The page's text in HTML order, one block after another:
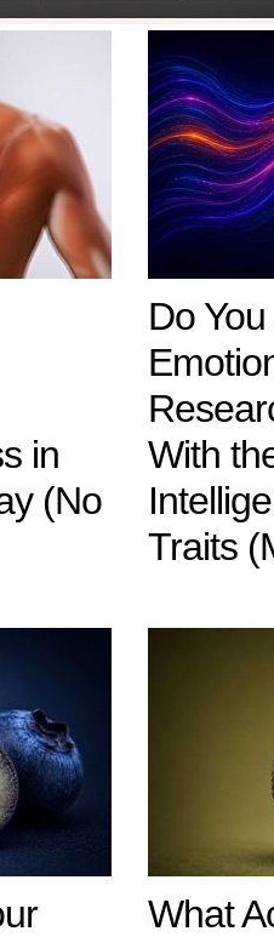
in
(No
Do
With
Traits
What